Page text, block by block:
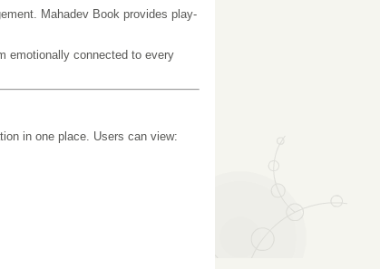
Mahadev Book provides play-
emotionally connected to every
in one place. Users can view: